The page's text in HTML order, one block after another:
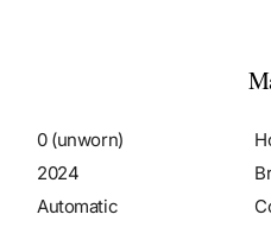
0 (unworn)
2024
Automatic